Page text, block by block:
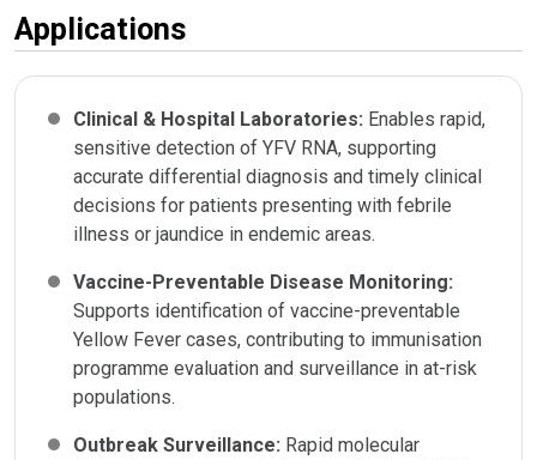
Applications
Clinical & Hospital Laboratories: Enables rapid,
sensitive detection of YFV RNA, supporting
accurate differential diagnosis and timely clinical
decisions for patients presenting with febrile
illness or jaundice in endemic areas.
Vaccine-Preventable Disease Monitoring:
Supports identification of vaccine-preventable
Yellow Fever cases, contributing to immunisation
programme evaluation and surveillance in at-risk
populations.
Outbreak Surveillance: Rapid molecular